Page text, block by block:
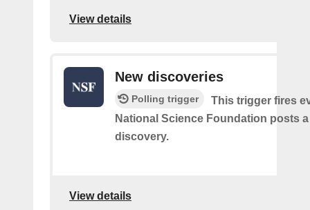
View details
New discoveries
Polling trigger
This trigger fires
National Science Foundation posts
discovery.
View details